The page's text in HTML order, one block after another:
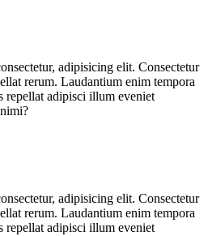
adipisicing elit. Consectetur
rerum. Laudantium enim tempora
repellat adipisci illum eveniet
adipisicing elit. Consectetur
rerum. Laudantium enim tempora
repellat adipisci illum eveniet